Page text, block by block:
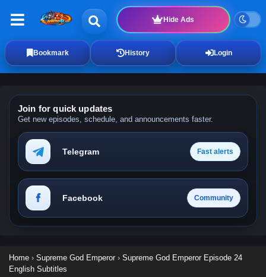
Hide Ads
Bookmark History Login
Join for quick updates
Get new episodes, schedule, and announcements faster.
Telegram Fast alerts
Facebook Community
Home › Supreme God Emperor › Supreme God Emperor Episode 24
English Subtitles